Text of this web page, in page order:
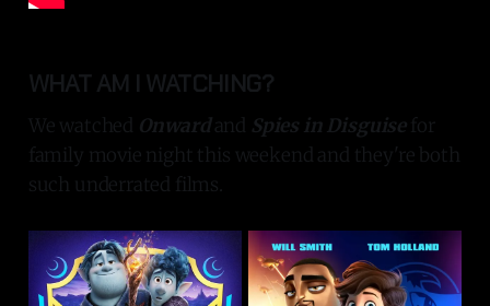
WHAT AM I WATCHING?
We watched Onwardand Spies in Disguisefor
family movie night this weekend and they're both
such underrated films.